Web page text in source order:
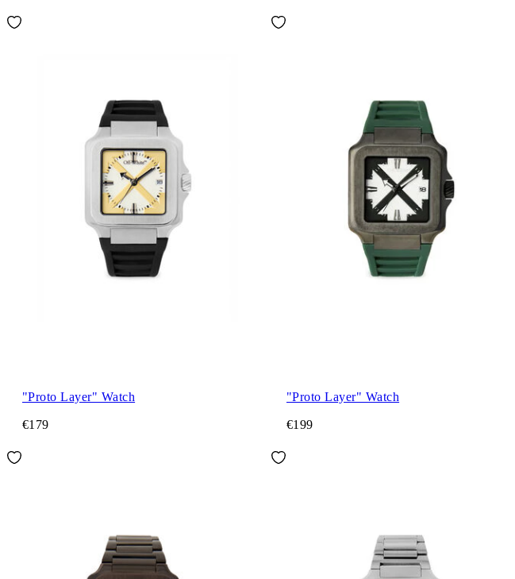
"Proto Layer" Watch
€179
"Proto Layer" Watch
€199